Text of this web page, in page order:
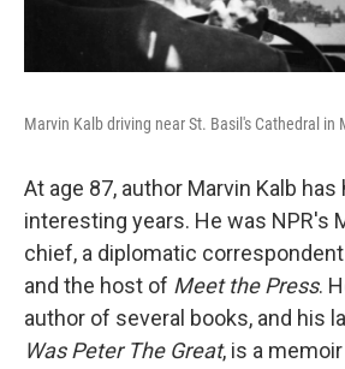
Marvin Kalb driving near St. Basil's Cathedral in
At age 87, author Marvin Kalb has
interesting years. He was NPR's
chief, a diplomatic correspondent
and the host of Meet the Press.
author of several books, and his
Was Peter The Great, is a